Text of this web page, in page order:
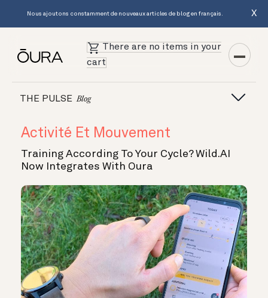
Nous ajoutons constamment de nouveaux articles de blog en français. X
There are no items in your
cart
THE PULSE Blog
Activité Et Mouvement
Training According To Your Cycle? Wild.AI
Now Integrates With Oura